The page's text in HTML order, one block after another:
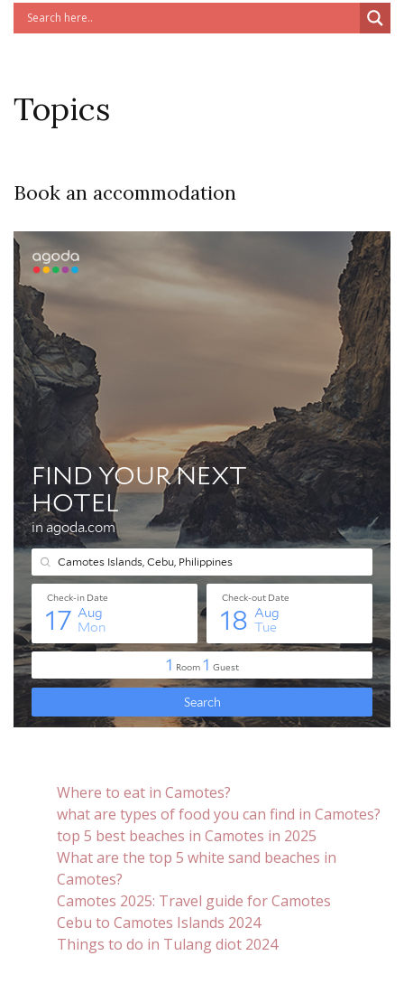
Topics
Book an accommodation
Where to eat in Camotes?
what are types of food you can find in Camotes?
top 5 best beaches in Camotes in 2025
What are the top 5 white sand beaches in
Camotes?
Camotes 2025: Travel guide for Camotes
Cebu to Camotes Islands 2024
Things to do in Tulang diot 2024